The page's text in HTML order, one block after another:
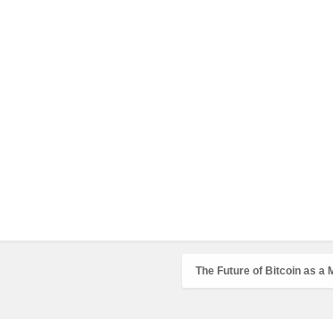
The Future of Bitcoin as a